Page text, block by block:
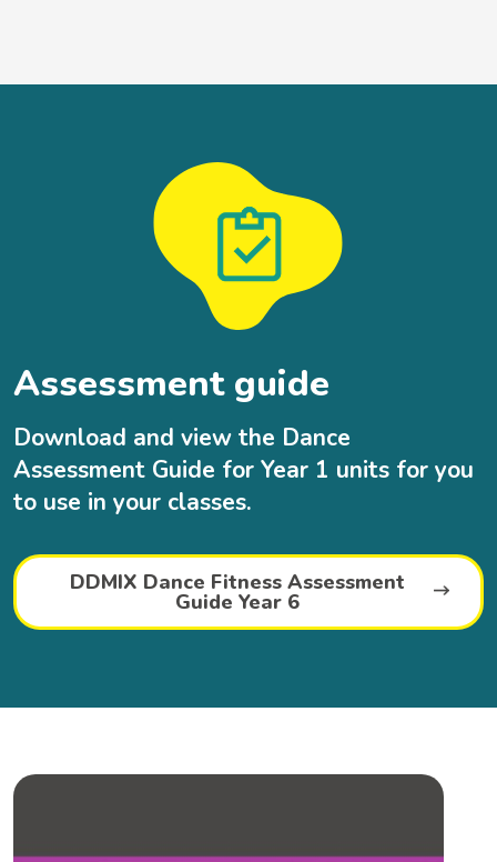
Assessment guide
Download and view the Dance
Assessment Guide for Year 1 units for you
to use in your classes.
DDMIX Dance Fitness Assessment
Guide Year 6